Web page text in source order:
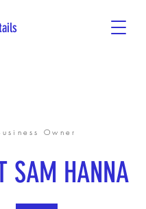
Owner
SAM HANNA